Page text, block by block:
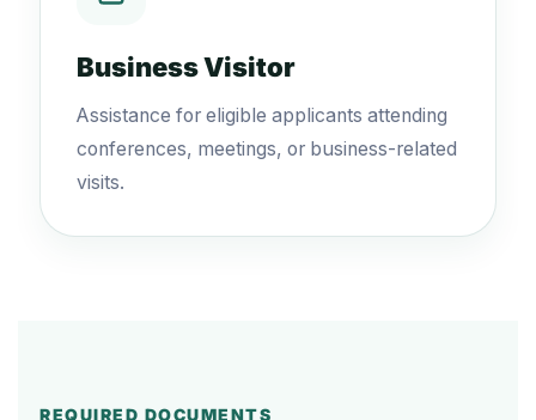
Business Visitor
Assistance for eligible applicants attending
conferences, meetings, or business-related
visits.
REQUIRED DOCUMENTS